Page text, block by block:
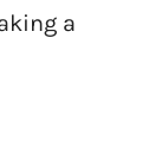
a